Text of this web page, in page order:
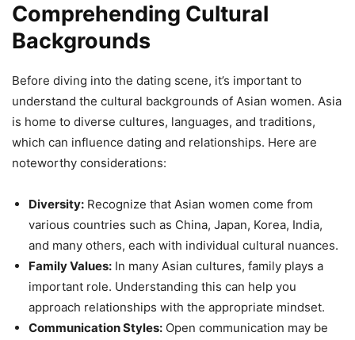
Comprehending Cultural
Backgrounds
Before diving into the dating scene, it’s important to
understand the cultural backgrounds of Asian women. Asia
is home to diverse cultures, languages, and traditions,
which can influence dating and relationships. Here are
noteworthy considerations:
Diversity: Recognize that Asian women come from
various countries such as China, Japan, Korea, India,
and many others, each with individual cultural nuances.
Family Values: In many Asian cultures, family plays a
important role. Understanding this can help you
approach relationships with the appropriate mindset.
Communication Styles: Open communication may be